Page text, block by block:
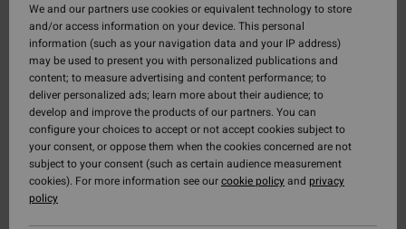
We and our partners use cookies or equivalent technology to store
and/or access information on your device. This personal
information (such as your navigation data and your IP address)
may be used to present you with personalized publications and
content; to measure advertising and content performance; to
deliver personalized ads; learn more about their audience; to
develop and improve the products of our partners. You can
configure your choices to accept or not accept cookies subject to
your consent, or oppose them when the cookies concerned are not
subject to your consent (such as certain audience measurement
cookies). For more information see ourcookie policyand privacy
policy